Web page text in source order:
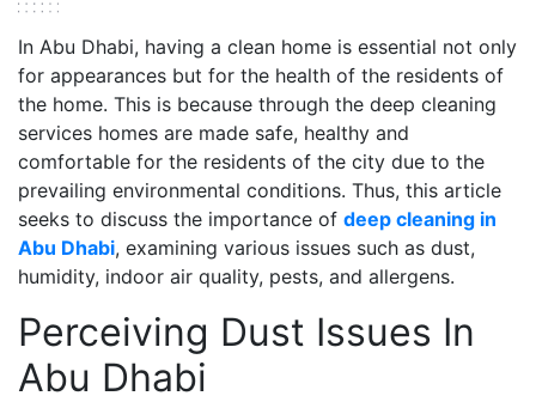
In Abu Dhabi, having a clean home is essential not only
for appearances but for the health of the residents of
the home. This is because through the deep cleaning
services homes are made safe, healthy and
comfortable for the residents of the city due to the
prevailing environmental conditions. Thus, this article
seeks to discuss the importance of deep cleaning in
Abu Dhabi, examining various issues such as dust,
humidity, indoor air quality, pests, and allergens.
Perceiving Dust Issues In
Abu Dhabi